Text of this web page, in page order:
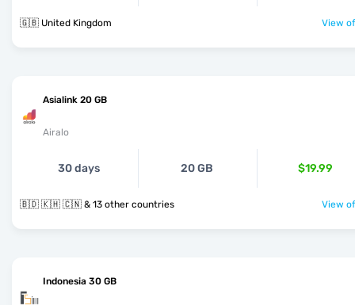
🇬🇧 United Kingdom View
Asialink 20 GB
Airalo
30 days 20 GB $19.99
🇧🇩 🇰🇭 🇨🇳 & 13 other countries View
Indonesia 30 GB